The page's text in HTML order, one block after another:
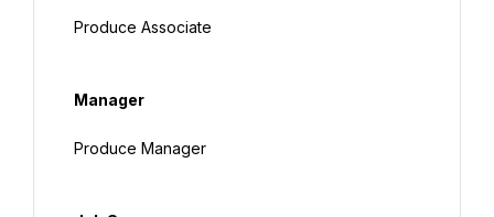
Produce Associate
Manager
Produce Manager